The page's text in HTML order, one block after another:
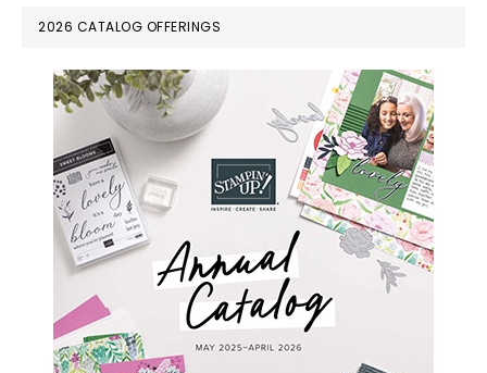
PRIMARY
SIDEBAR
2026 CATALOG OFFERINGS